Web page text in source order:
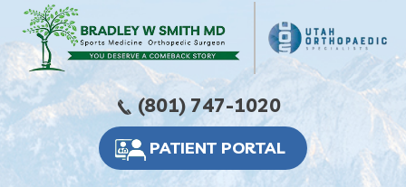
(801) 747-1020
PATIENT PORTAL